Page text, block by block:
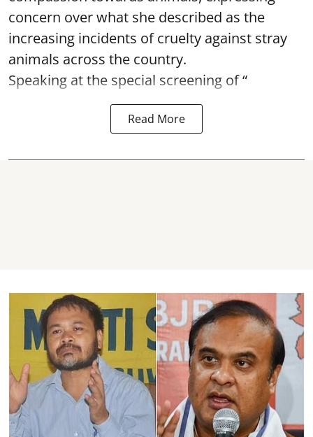
concern over what she described as the
increasing incidents of cruelty against stray
animals across the country.
Speaking at the special screening of “
Read More